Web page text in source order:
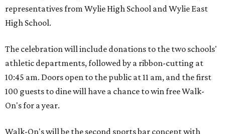
representatives from Wylie High School and Wylie East
High School.
The celebration will include donations to the two schools'
athletic departments, followed by a ribbon-cutting at
10:45 am. Doors open to the public at 11 am, and the first
100 guests to dine will have a chance to win free Walk-
On's for a year.
Walk-On's will be the second sports bar concept with